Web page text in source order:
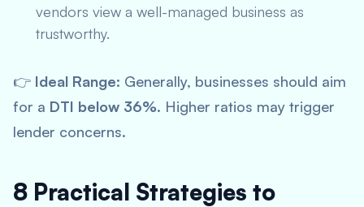
vendors view a well-managed business as
trustworthy.
👉 Ideal Range: Generally, businesses should aim
for a DTI below 36%. Higher ratios may trigger
lender concerns.
8 Practical Strategies to